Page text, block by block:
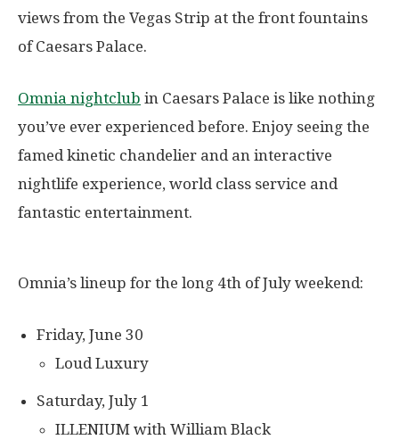
views from the Vegas Strip at the front fountains
of Caesars Palace.
Omnia nightclub in Caesars Palace is like nothing
you’ve ever experienced before. Enjoy seeing the
famed kinetic chandelier and an interactive
nightlife experience, world class service and
fantastic entertainment.
Omnia’s lineup for the long 4th of July weekend:
Friday, June 30
Loud Luxury
Saturday, July 1
ILLENIUM with William Black